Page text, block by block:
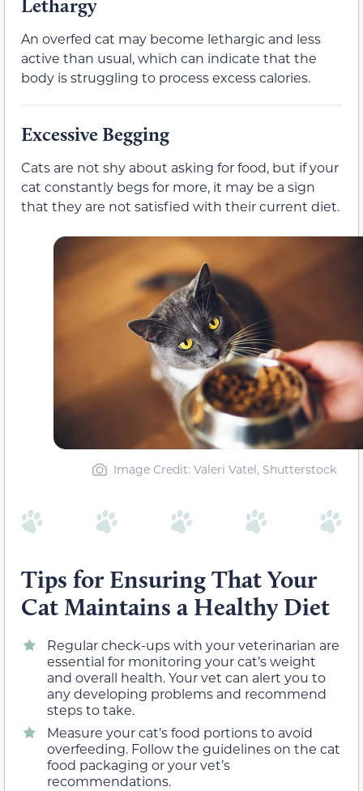
Lethargy
An overfed cat may become lethargic and less
active than usual, which can indicate that the
body is struggling to process excess calories.
Excessive Begging
Cats are not shy about asking for food, but if your
cat constantly begs for more, it may be a sign
that they are not satisfied with their current diet.
Image Credit: Valeri Vatel, Shutterstock
Tips for Ensuring That Your
Cat Maintains a Healthy Diet
Regular check-ups with your veterinarian are
essential for monitoring your cat’s weight
and overall health. Your vet can alert you to
any developing problems and recommend
steps to take.
Measure your cat’s food portions to avoid
overfeeding. Follow the guidelines on the cat
food packaging or your vet’s
recommendations.